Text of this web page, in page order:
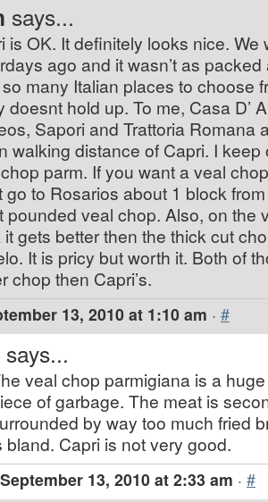
says...
is OK. It definitely looks nice. We
ago and it wasn’t as
many Italian places to choose
doesnt hold up. To me, Casa D’
Sapori and Trattoria Romana
walking distance of Capri. I
parm. If you want a veal
go to Rosarios about 1 block
pounded veal chop. Also, on the
gets better then the thick cut
It is pricy but worth it. Both of
chop then Capri’s.
13, 2010 at 1:10 am · #
says...
veal chop parmigiana is a
of garbage. The meat is
by way too much fried
bland. Capri is not very good.
September 13, 2010 at 2:33 am · #